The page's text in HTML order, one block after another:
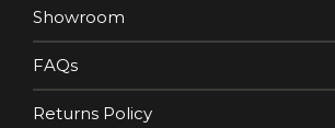
Showroom
FAQs
Returns Policy